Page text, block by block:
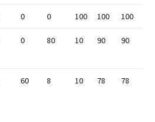
0 0 100 100 100
0 80 10 90 90
60 8 10 78 78